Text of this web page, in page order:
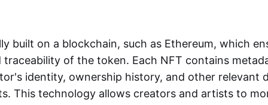
built on a blockchain, such as Ethereum, which
of the token. Each NFT contains
identity, ownership history, and other relevant
This technology allows creators and artists to